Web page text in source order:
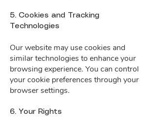
5. Cookies and Tracking
Technologies
Our website may use cookies and
similar technologies to enhance your
browsing experience. You can control
your cookie preferences through your
browser settings.
6. Your Rights